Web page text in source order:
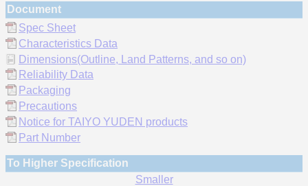
Document
Spec Sheet
Characteristics Data
Dimensions(Outline, Land Patterns, and so on)
Reliability Data
Packaging
Precautions
Notice for TAIYO YUDEN products
Part Number
To Higher Specification
Smaller